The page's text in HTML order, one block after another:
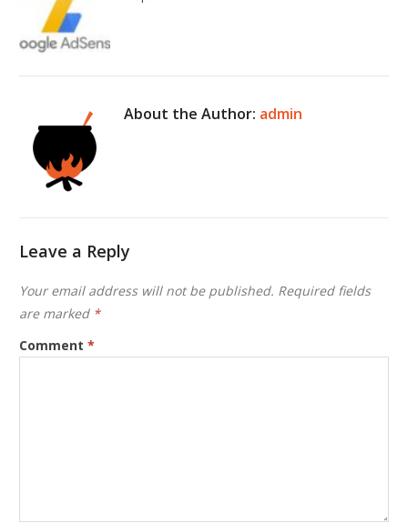
About the Author: admin
Leave a Reply
Your email address will not be published. Required fields
are marked *
Comment*